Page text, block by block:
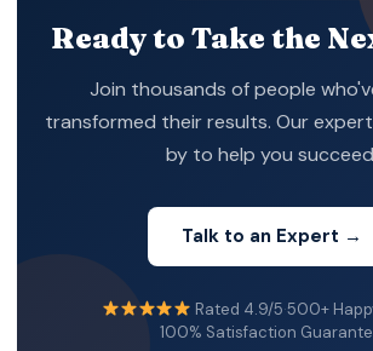
Ready to Take the
Join thousands of people
transformed their results. Our
by to help you
Talk to an Expert →
Rated 4.9/5·500+
100% Satisfaction